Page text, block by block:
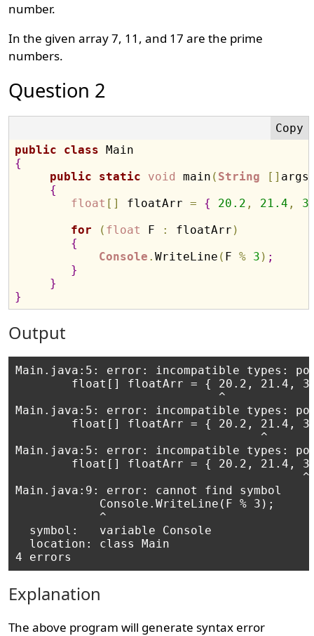
number.
In the given array 7, 11, and 17 are the prime
numbers.
Question 2
public class
{
public
static void main ( String [ ] args
{
float [ ] floatArr = { 20.2 , 21.4 ,
for
( float F : floatArr )
{
Console .WriteLine ( F % 3 ) ;
}
}
}
Output
Main.java:5: error: incompatible types:
float[] floatArr = { 20.2, 21.4,
                             ^
Main.java:5: error: incompatible types:
float[] floatArr = { 20.2, 21.4,
                                   ^
Main.java:5: error: incompatible types:
float[] floatArr = { 20.2, 21.4,
                                         ^
Main.java:9: error: cannot find symbol
            Console.WriteLine(F % 3);
            ^
  symbol:   variable Console
  location: class Main
Explanation
The above program will generate syntax error